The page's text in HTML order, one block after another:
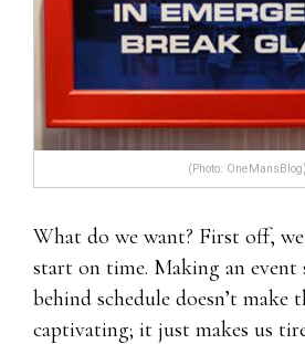
(Photo: OneMansBlog)
What do we want? First off,
start on time. Making an event
behind schedule doesn’t make
captivating; it just makes us